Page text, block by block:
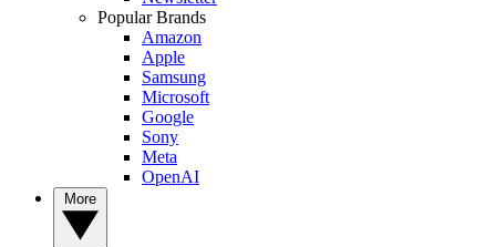
Popular Brands
Amazon
Apple
Samsung
Microsoft
Google
Sony
Meta
OpenAI